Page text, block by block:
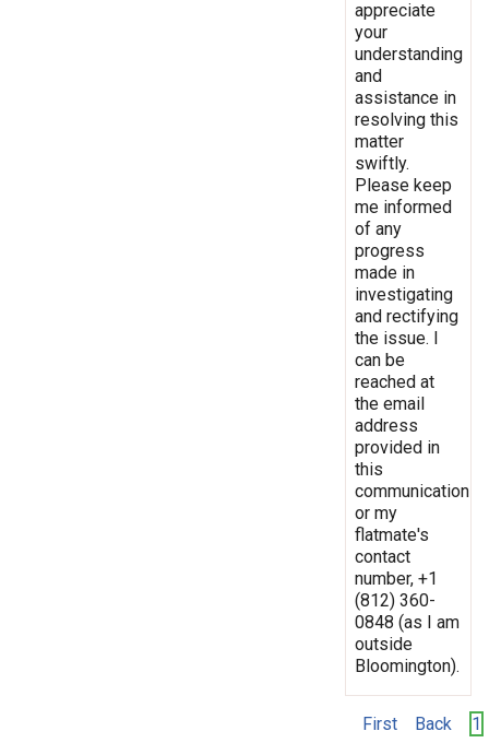
appreciate
your
understanding
and
assistance in
resolving this
matter
swiftly.
Please keep
me informed
of any
progress
made in
investigating
and rectifying
the issue. I
can be
reached at
the email
address
provided in
this
communication
or my
flatmate's
contact
number, +1
(812) 360-
0848 (as I am
outside
Bloomington).
First Back 1